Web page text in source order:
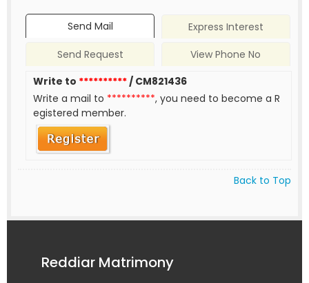
Send Mail
Express Interest
Send Request
View Phone No
Write to **********/ CM821436
Write a mail to **********, you need to become a R
egistered member.
Back to Top
Reddiar Matrimony